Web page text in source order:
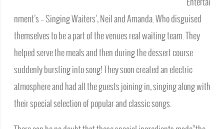
Entertai
nment’s – Singing Waiters’, Neil and Amanda. Who disguised
themselves to be a part of the venues real waiting team. They
helped serve the meals and then during the dessert course
suddenly bursting into song! They soon created an electric
atmosphere and had all the guests joining in, singing along with
their special selection of popular and classic songs.